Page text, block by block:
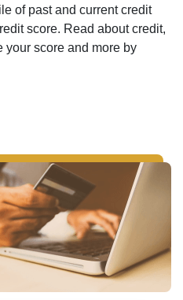
of past and current credit
score. Read about credit,
your score and more by